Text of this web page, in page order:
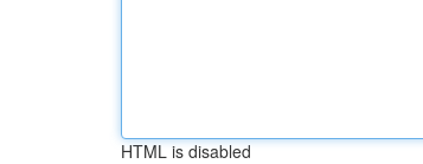
HTML is disabled